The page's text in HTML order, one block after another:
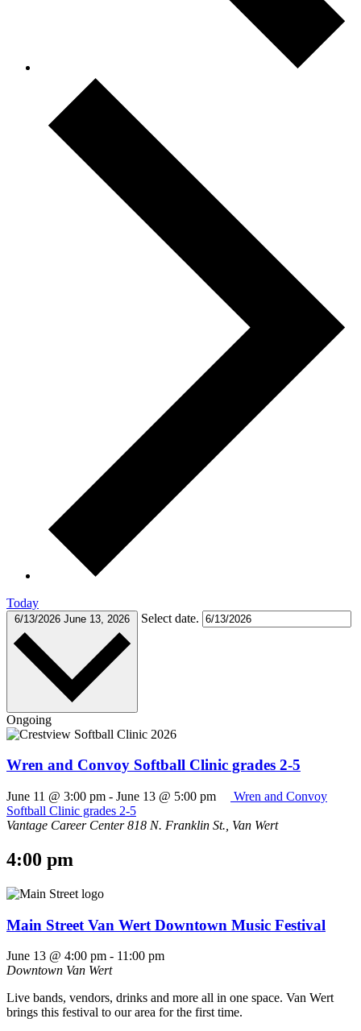
Today
6/13/2026 June 13, 2026 Select date.
Ongoing
Wren and Convoy Softball Clinic grades 2-5
June 11 @ 3:00 pm - June 13 @ 5:00 pm
Wren and Convoy
Softball Clinic grades 2-5
Vantage Career Center818 N. Franklin St., Van Wert
4:00 pm
Main Street Van Wert Downtown Music Festival
June 13 @ 4:00 pm - 11:00 pm
Downtown Van Wert
Live bands, vendors, drinks and more all in one space. Van Wert
brings this festival to our area for the first time.